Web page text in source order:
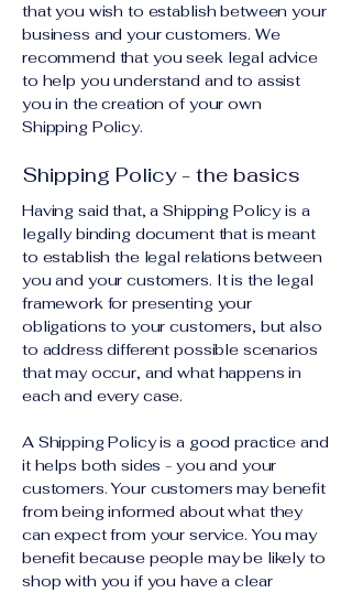
that you wish to establish between your
business and your customers. We
recommend that you seek legal advice
to help you understand and to assist
you in the creation of your own
Shipping Policy.
Shipping Policy - the basics
Having said that, a Shipping Policy is a
legally binding document that is meant
to establish the legal relations between
you and your customers. It is the legal
framework for presenting your
obligations to your customers, but also
to address different possible scenarios
that may occur, and what happens in
each and every case.
A Shipping Policy is a good practice and
it helps both sides - you and your
customers. Your customers may benefit
from being informed about what they
can expect from your service. You may
benefit because people may be likely to
shop with you if you have a clear